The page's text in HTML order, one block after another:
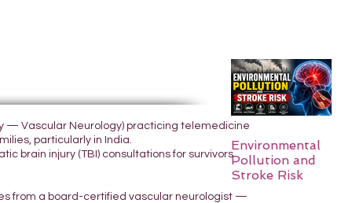
Environmental
Pollution and
Stroke Risk
— Vascular Neurology) practicing telemedicine
particularly in India.
brain injury (TBI) consultations for survivors
from a board-certified vascular neurologist —